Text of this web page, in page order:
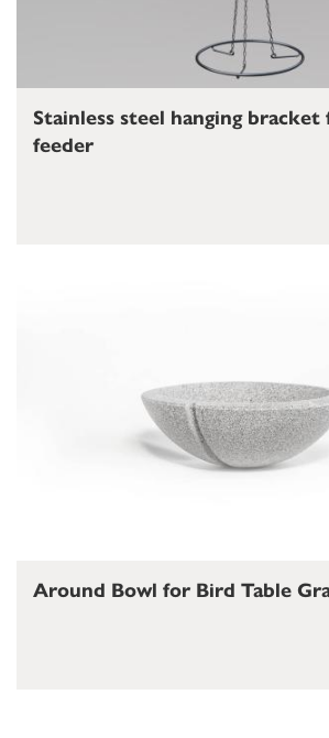
Stainless steel hanging
feeder
Around Bowl for Bird Table